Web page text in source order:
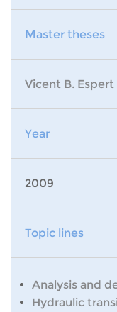
Master theses
Vicent B.
Year
2009
Topic lines
Analysis and
Hydraulic